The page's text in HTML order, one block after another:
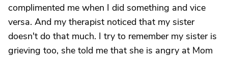
complimented me when I did something and vice
versa. And my therapist noticed that my sister
doesn't do that much. I try to remember my sister is
grieving too, she told me that she is angry at Mom